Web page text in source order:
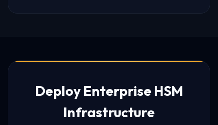
Deploy Enterprise HSM
Infrastructure